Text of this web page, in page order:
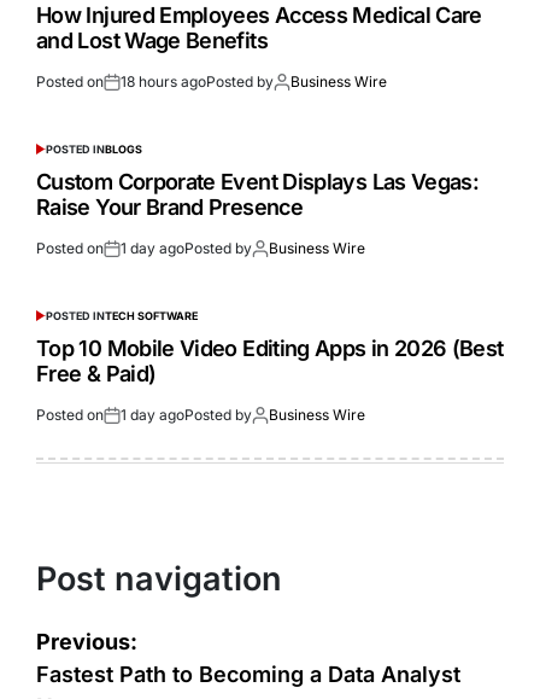
How Injured Employees Access Medical Care
and Lost Wage Benefits
Posted on 18 hours agoPosted by Business Wire
POSTED INBLOGS
Custom Corporate Event Displays Las Vegas:
Raise Your Brand Presence
Posted on 1 day agoPosted by Business Wire
POSTED INTECH SOFTWARE
Top 10 Mobile Video Editing Apps in 2026 (Best
Free & Paid)
Posted on 1 day agoPosted by Business Wire
Post navigation
Previous:
Fastest Path to Becoming a Data Analyst